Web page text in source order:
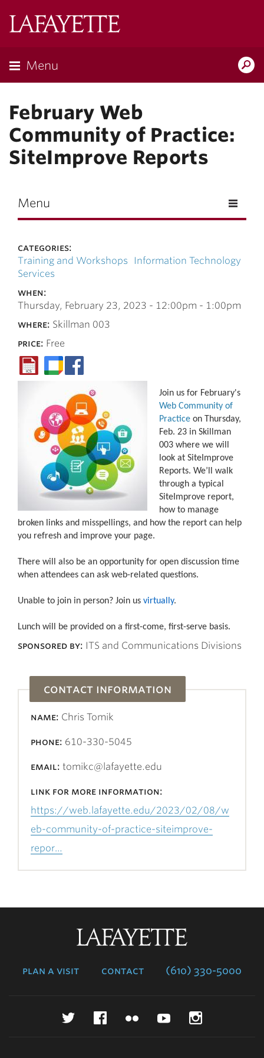
Menu
February Web
Community of Practice:
SiteImprove Reports
Menu
categories:
Training and Workshops
Information Technology
Services
when:
Thursday, February 23, 2023 - 12:00pm - 1:00pm
where: Skillman 003
price: Free
Join us for February's
Web Community of
Practice on Thursday,
Feb. 23 in Skillman
003 where we will
look at SiteImprove
Reports. We’ll walk
through a typical
SiteImprove report,
how to manage
broken links and misspellings, and how the report can help
you refresh and improve your page.
There will also be an opportunity for open discussion time
when attendees can ask web-related questions.
Unable to join in person? Join us virtually.
Lunch will be provided on a first-come, first-serve basis.
sponsored by: ITS and Communications Divisions
contact information
name: Chris Tomik
phone: 610-330-5045
email: tomikc@lafayette.edu
link for more information:
https://web.lafayette.edu/2023/02/08/w
eb-community-of-practice-siteimprove-
repor…
plan a visit contact (610) 330-5000
TwitterFacebookFlickr YouTube